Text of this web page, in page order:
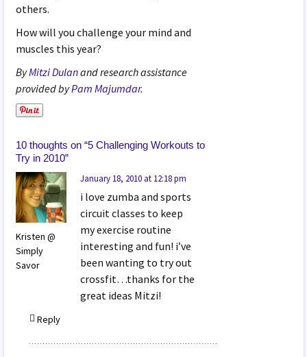
others.
How will you challenge your mind and
muscles this year?
ByMitzi Dulanand research assistance
provided byPam Majumdar.
10 thoughts on “5 Challenging Workouts to
Try in 2010”
Kristen @
Simply
Savor
January 18, 2010 at 12:18 pm
i love zumba and sports
circuit classes to keep
my exercise routine
interesting and fun! i’ve
been wanting to try out
crossfit…thanks for the
great ideas Mitzi!
Reply